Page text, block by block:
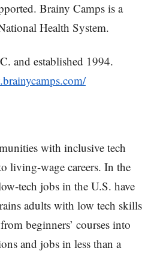
Brainy Camps is a
Health System.
and established 1994.
with inclusive tech
living-wage careers. In the
tech jobs in the U.S. have
adults with low tech skills
beginners’ courses into
and jobs in less than a